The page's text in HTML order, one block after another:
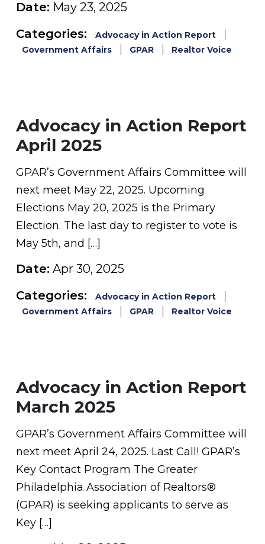
Date: May 23, 2025
Categories:
Advocacy in Action Report
Government Affairs
GPAR Realtor Voice
Advocacy in Action Report
April 2025
GPAR’s Government Affairs Committee will
next meet May 22, 2025. Upcoming
Elections May 20, 2025 is the Primary
Election. The last day to register to vote is
May 5th, and […]
Date: Apr 30, 2025
Categories:
Advocacy in Action Report
Government Affairs
GPAR Realtor Voice
Advocacy in Action Report
March 2025
GPAR’s Government Affairs Committee will
next meet April 24, 2025. Last Call! GPAR’s
Key Contact Program The Greater
Philadelphia Association of Realtors®
(GPAR) is seeking applicants to serve as
Key […]